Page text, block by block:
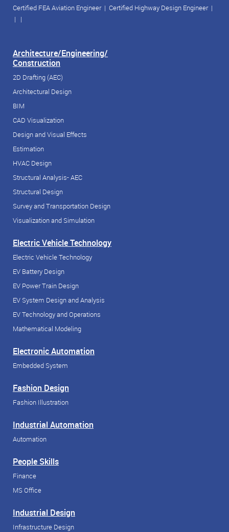
Certified FEA Aviation Engineer| Certified Highway Design Engineer|
| |
Architecture/Engineering/
Construction
2D Drafting (AEC)
Architectural Design
BIM
CAD Visualization
Design and Visual Effects
Estimation
HVAC Design
Structural Analysis- AEC
Structural Design
Survey and Transportation Design
Visualization and Simulation
Electric Vehicle Technology
Electric Vehicle Technology
EV Battery Design
EV Power Train Design
EV System Design and Analysis
EV Technology and Operations
Mathematical Modeling
Electronic Automation
Embedded System
Fashion Design
Fashion Illustration
Industrial Automation
Automation
People Skills
Finance
MS Office
Industrial Design
Infrastructure Design